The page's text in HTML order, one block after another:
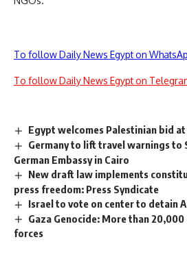
To follow Daily News Egypt on
To follow Daily News Egypt on
Egypt welcomes Palestinian bid at
Germany to lift travel warnings to
German Embassy in Cairo
New draft law implements
press freedom: Press Syndicate
Israel to vote on center to detain
Gaza Genocide: More than
forces